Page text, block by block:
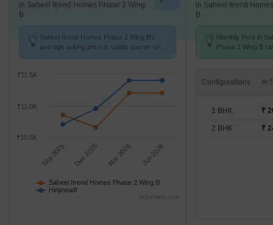
in Saheel Itrend Homes Phase 2 Wing
B
Saheel Itrend Homes Phase 2 Wing B's
average asking price is stable quarter-on-
Saheel Itrend Homes Phase 2 Wing B
Hinjewadi
Sep 2025 Dec 2025 Mar 2026 Jun 2026
₹10.5K
₹11.0K
₹11.5K
Highcharts.com
in Saheel Itrend
B
Monthly Rent in
Phase 2 Wing B
Configurations
1 BHK ₹
2 BHK ₹